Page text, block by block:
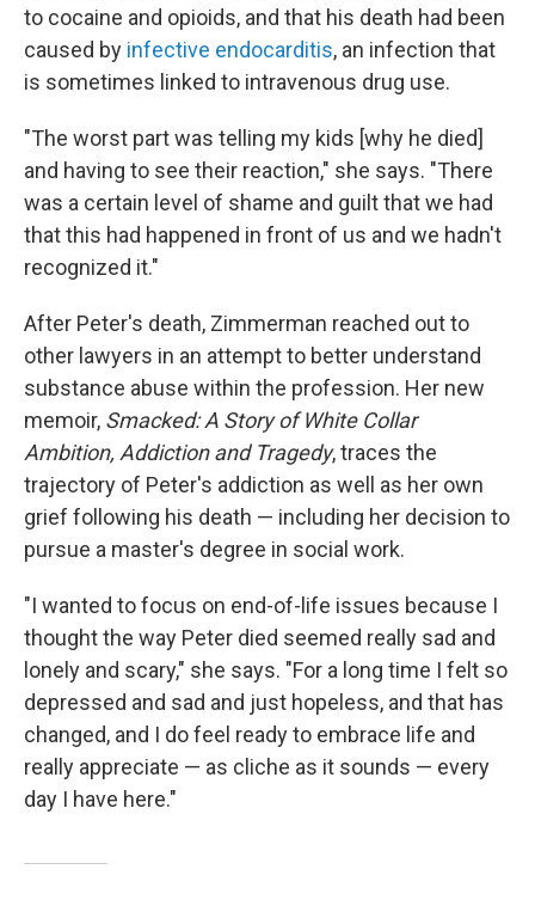
to cocaine and opioids, and that his death had been
caused by infective endocarditis, an infection that
is sometimes linked to intravenous drug use.
"The worst part was telling my kids [why he died]
and having to see their reaction," she says. "There
was a certain level of shame and guilt that we had
that this had happened in front of us and we hadn't
recognized it."
After Peter's death, Zimmerman reached out to
other lawyers in an attempt to better understand
substance abuse within the profession. Her new
memoir, Smacked: A Story of White Collar
Ambition, Addiction and Tragedy, traces the
trajectory of Peter's addiction as well as her own
grief following his death — including her decision to
pursue a master's degree in social work.
"I wanted to focus on end-of-life issues because I
thought the way Peter died seemed really sad and
lonely and scary," she says. "For a long time I felt so
depressed and sad and just hopeless, and that has
changed, and I do feel ready to embrace life and
really appreciate — as cliche as it sounds — every
day I have here."